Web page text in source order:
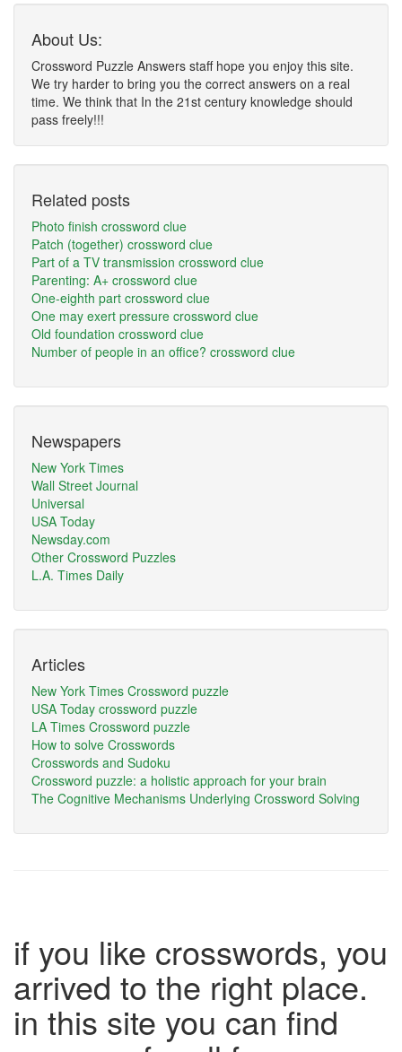
About Us:
Crossword Puzzle Answers staff hope you enjoy this site.
We try harder to bring you the correct answers on a real
time. We think that In the 21st century knowledge should
pass freely!!!
Related posts
Photo finish crossword clue
Patch (together) crossword clue
Part of a TV transmission crossword clue
Parenting: A+ crossword clue
One-eighth part crossword clue
One may exert pressure crossword clue
Old foundation crossword clue
Number of people in an office? crossword clue
Newspapers
New York Times
Wall Street Journal
Universal
USA Today
Newsday.com
Other Crossword Puzzles
L.A. Times Daily
Articles
New York Times Crossword puzzle
USA Today crossword puzzle
LA Times Crossword puzzle
How to solve Crosswords
Crosswords and Sudoku
Crossword puzzle: a holistic approach for your brain
The Cognitive Mechanisms Underlying Crossword Solving
if you like crosswords, you
arrived to the right place.
in this site you can find